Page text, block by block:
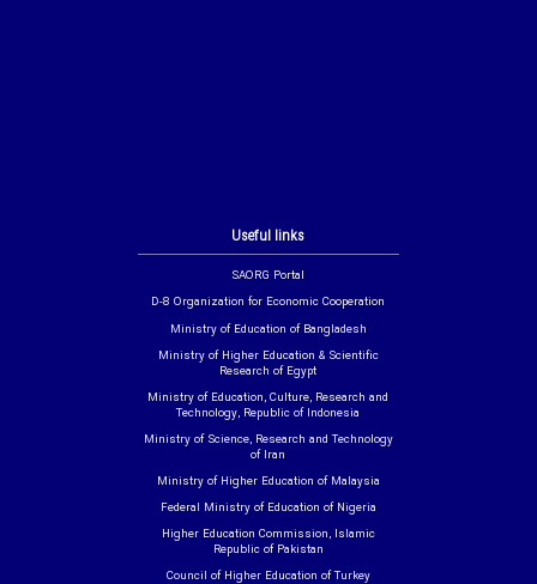
Useful links
SAORG Portal
D-8 Organization for Economic Cooperation
Ministry of Education of Bangladesh
Ministry of Higher Education & Scientific
Research of Egypt
Ministry of Education, Culture, Research and
Technology, Republic of Indonesia
Ministry of Science, Research and Technology
of Iran
Ministry of Higher Education of Malaysia
Federal Ministry of Education of Nigeria
Higher Education Commission, Islamic
Republic of Pakistan
Council of Higher Education of Turkey